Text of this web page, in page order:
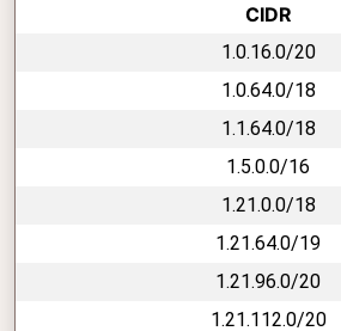
CIDR
1.0.16.0/20
1.0.64.0/18
1.1.64.0/18
1.5.0.0/16
1.21.0.0/18
1.21.64.0/19
1.21.96.0/20
1.21.112.0/20